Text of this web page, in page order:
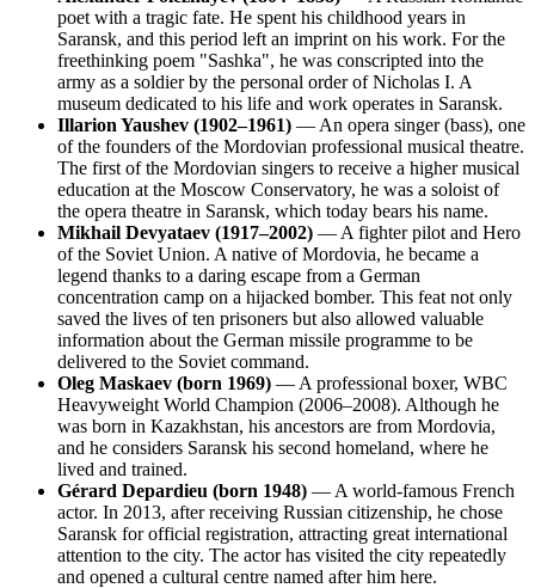
poet with a tragic fate. He spent his childhood years in
Saransk, and this period left an imprint on his work. For the
freethinking poem "Sashka", he was conscripted into the
army as a soldier by the personal order of Nicholas I. A
museum dedicated to his life and work operates in Saransk.
Illarion Yaushev (1902–1961) — An opera singer (bass), one
of the founders of the Mordovian professional musical theatre.
The first of the Mordovian singers to receive a higher musical
education at the Moscow Conservatory, he was a soloist of
the opera theatre in Saransk, which today bears his name.
Mikhail Devyataev (1917–2002) — A fighter pilot and Hero
of the Soviet Union. A native of Mordovia, he became a
legend thanks to a daring escape from a German
concentration camp on a hijacked bomber. This feat not only
saved the lives of ten prisoners but also allowed valuable
information about the German missile programme to be
delivered to the Soviet command.
Oleg Maskaev (born 1969) — A professional boxer, WBC
Heavyweight World Champion (2006–2008). Although he
was born in Kazakhstan, his ancestors are from Mordovia,
and he considers Saransk his second homeland, where he
lived and trained.
Gérard Depardieu (born 1948) — A world-famous French
actor. In 2013, after receiving Russian citizenship, he chose
Saransk for official registration, attracting great international
attention to the city. The actor has visited the city repeatedly
and opened a cultural centre named after him here.